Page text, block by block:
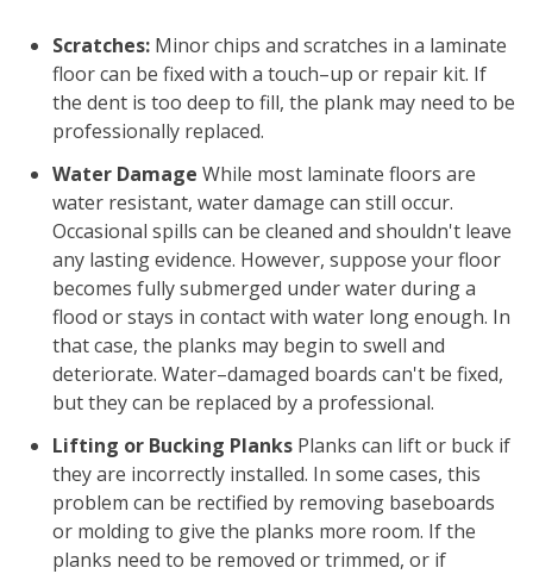
Scratches: Minor chips and scratches in a laminate
floor can be fixed with a touch–up or repair kit. If
the dent is too deep to fill, the plank may need to be
professionally replaced.
Water Damage While most laminate floors are
water resistant, water damage can still occur.
Occasional spills can be cleaned and shouldn't leave
any lasting evidence. However, suppose your floor
becomes fully submerged under water during a
flood or stays in contact with water long enough. In
that case, the planks may begin to swell and
deteriorate. Water–damaged boards can't be fixed,
but they can be replaced by a professional.
Lifting or Bucking Planks Planks can lift or buck if
they are incorrectly installed. In some cases, this
problem can be rectified by removing baseboards
or molding to give the planks more room. If the
planks need to be removed or trimmed, or if